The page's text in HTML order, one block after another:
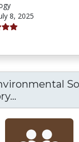
8, 2025